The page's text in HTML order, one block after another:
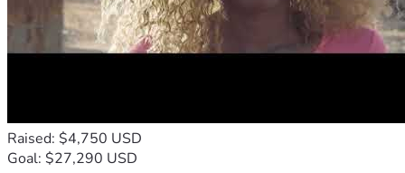
Raised: $4,750 USD
Goal: $27,290 USD